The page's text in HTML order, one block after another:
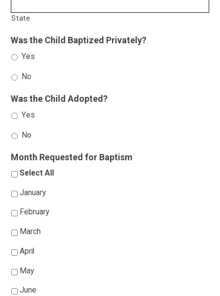
State
Was the Child Baptized Privately?
Yes
No
Was the Child Adopted?
Yes
No
Month Requested for Baptism
Select All
January
February
March
April
May
June